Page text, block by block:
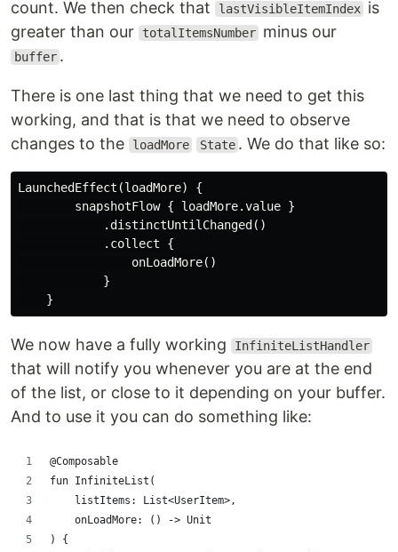
count. We then check that lastVisibleItemIndex is
greater than our
totalItemsNumber minus our
buffer .
There is one last thing that we need to get this
working, and that is that we need to observe
changes to the
loadMore State . We do that like so:
LaunchedEffect(loadMore) {
        snapshotFlow { loadMore.value }
            .distinctUntilChanged()
            .collect {
                onLoadMore()
            }
We now have a fully working InfiniteListHandler
that will notify you whenever you are at the end
of the list, or close to it depending on your buffer.
And to use it you can do something like:
@Composable
fun InfiniteList(
    listItems: List<UserItem>,
    onLoadMore: () -> Unit
) {